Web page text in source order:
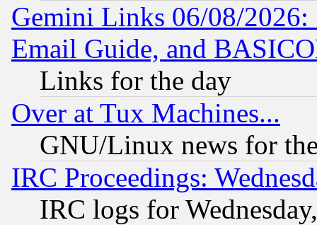
Gemini Links 06/08/
Email Guide, and
Links for the day
Over at Tux Machines...
GNU/Linux news for
IRC Proceedings:
IRC logs for